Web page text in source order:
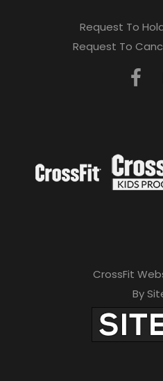
Request To
Request To
CrossFit
By